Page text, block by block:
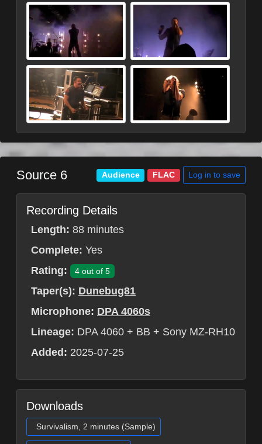
Source 6 Audience FLAC Log in to save
Recording Details
Length: 88 minutes
Complete: Yes
Rating:
4 out of 5
Taper(s): Dunebug81
Microphone: DPA 4060s
Lineage: DPA 4060 + BB + Sony MZ-RH10
Added: 2025-07-25
Downloads
Survivalism, 2 minutes (Sample)